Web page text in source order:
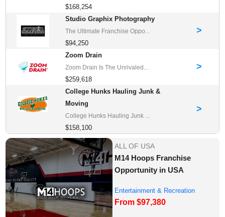
$168,254
Studio Graphix Photography
The Ultimate Franchise Oppo...
$94,250
>
Zoom Drain
Zoom Drain Is The Unrivaled...
$259,618
>
College Hunks Hauling Junk &
Moving
College Hunks Hauling Junk ...
$158,100
>
ALL OF USA
M14 Hoops Franchise
Opportunity in USA
Entertainment & Recreation
Franchise Oppor...
From $97,380